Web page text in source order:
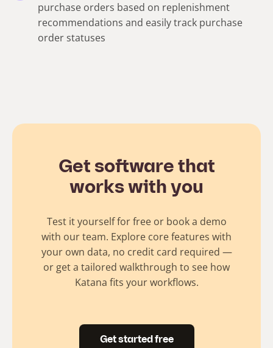
purchase orders based on replenishment
recommendations and easily track purchase
order statuses
Get software that
works with you
Test it yourself for free or book a demo
with our team. Explore core features with
your own data, no credit card required —
or get a tailored walkthrough to see how
Katana fits your workflows.
Get started free